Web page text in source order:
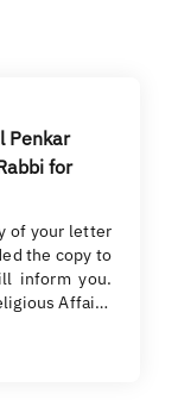
Penkar
for
of your letter
the copy to
inform you.
Affai…